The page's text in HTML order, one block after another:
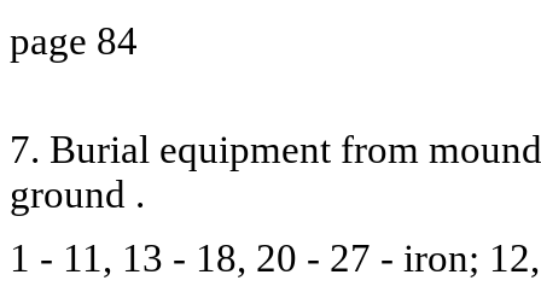
page 84
7. Burial equipment from
ground .
1 - 11, 13 - 18, 20 - 27 - iron;